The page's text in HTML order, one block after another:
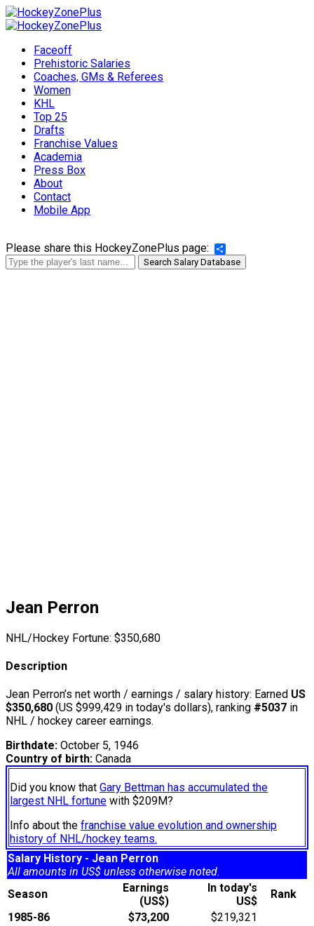
Faceoff
Prehistoric Salaries
Coaches, GMs & Referees
Women
KHL
Top 25
Drafts
Franchise Values
Academia
Press Box
About
Contact
Mobile App
Please share this HockeyZonePlus page:
Share
Search Salary Database
Jean Perron
NHL/Hockey Fortune: $350,680
Description
Jean Perron’s net worth / earnings / salary history: Earned US
$350,680 (US $999,429 in today's dollars), ranking #5037 in
NHL / hockey career earnings.
Birthdate: October 5, 1946
Country of birth: Canada
Did you know that Gary Bettman has accumulated the
largest NHL fortune with $209M?
Info about the franchise value evolution and ownership
history of NHL/hockey teams.
Salary History - Jean Perron
All amounts in US$ unless otherwise noted.
Season
Earnings
(US$)
In today's
US$
Rank
1985-86
$73,200
$219,321